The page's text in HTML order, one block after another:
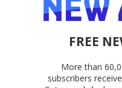
FREE
More than
subscribers